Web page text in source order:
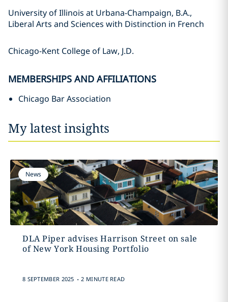
University of Illinois at Urbana-Champaign, B.A.,
Liberal Arts and Sciences with Distinction in French
Chicago-Kent College of Law, J.D.
MEMBERSHIPS AND AFFILIATIONS
Chicago Bar Association
My latest insights
News
DLA Piper advises Harrison Street on sale
of New York Housing Portfolio
8 SEPTEMBER 2025 . 2 MINUTE READ